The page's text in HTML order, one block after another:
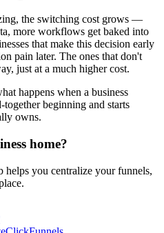
the switching cost grows —
more workflows get baked into
that make this decision early
pain later. The ones that don't
just at a much higher cost.
happens when a business
together beginning and starts
owns.
home?
helps you centralize your funnels,